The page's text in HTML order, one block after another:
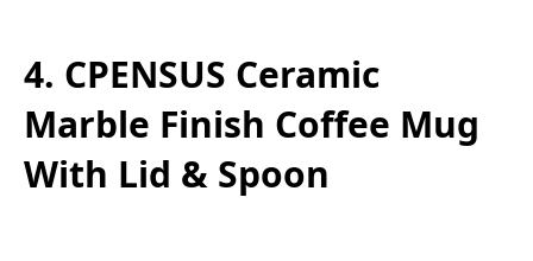
4. CPENSUS Ceramic
Marble Finish Coffee Mug
With Lid & Spoon